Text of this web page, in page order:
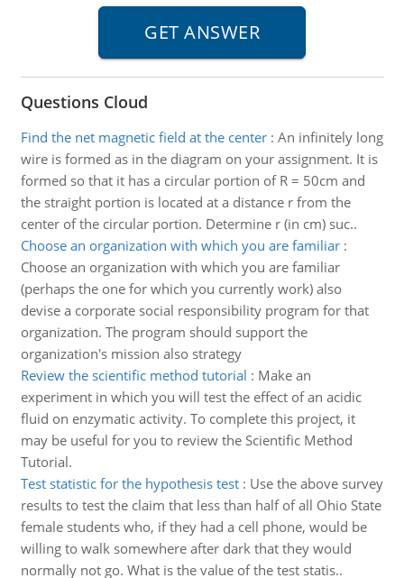
Questions Cloud
Find the net magnetic field at the center: An infinitely long
wire is formed as in the diagram on your assignment. It is
formed so that it has a circular portion of R = 50cm and
the straight portion is located at a distance r from the
center of the circular portion. Determine r (in cm) suc..
Choose an organization with which you are familiar:
Choose an organization with which you are familiar
(perhaps the one for which you currently work) also
devise a corporate social responsibility program for that
organization. The program should support the
organization's mission also strategy
Review the scientific method tutorial : Make an
experiment in which you will test the effect of an acidic
fluid on enzymatic activity. To complete this project, it
may be useful for you to review the Scientific Method
Tutorial.
Test statistic for the hypothesis test: Use the above survey
results to test the claim that less than half of all Ohio State
female students who, if they had a cell phone, would be
willing to walk somewhere after dark that they would
normally not go. What is the value of the test statis..